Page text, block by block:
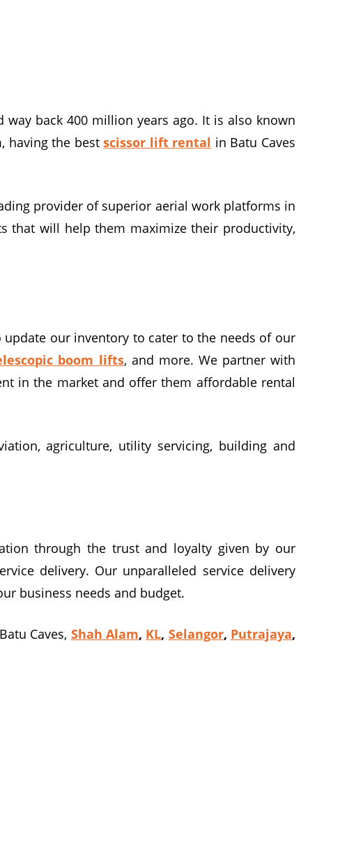
back 400 million years ago. It is also known
having the bestscissor lift rental in Batu Caves
provider of superior aerial work platforms in
that will help them maximize their productivity,
update our inventory to cater to the needs of our
boom lifts, and more. We partner with
in the market and offer them affordable rental
agriculture, utility servicing, building and
through the trust and loyalty given by our
delivery. Our unparalleled service delivery
business needs and budget.
Caves, Shah Alam, KL, Selangor, Putrajaya,